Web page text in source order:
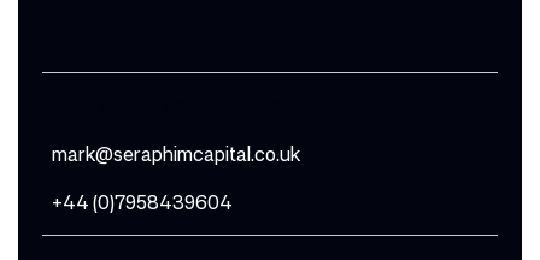
mark@seraphimcapital.co.uk
+44 (0)7958439604